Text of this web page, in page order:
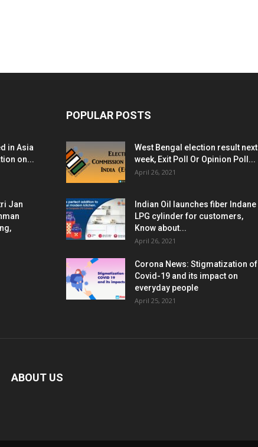
in Asia
on...
Jan
POPULAR POSTS
West Bengal election result next
week, Exit Poll Or Opinion Poll...
April 26, 2021
Indian Oil launches fiber Indane
LPG cylinder for customers,
Know about...
April 26, 2021
Corona News: Stigmatization of
Covid-19 and its impact on
everyday people
April 25, 2021
ABOUT US